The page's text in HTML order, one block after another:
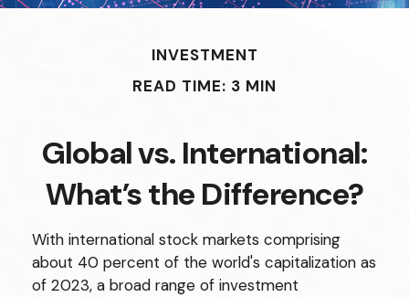
INVESTMENT
READ TIME: 3 MIN
Global vs. International:
What’s the Difference?
With international stock markets comprising
about 40 percent of the world's capitalization as
of 2023, a broad range of investment